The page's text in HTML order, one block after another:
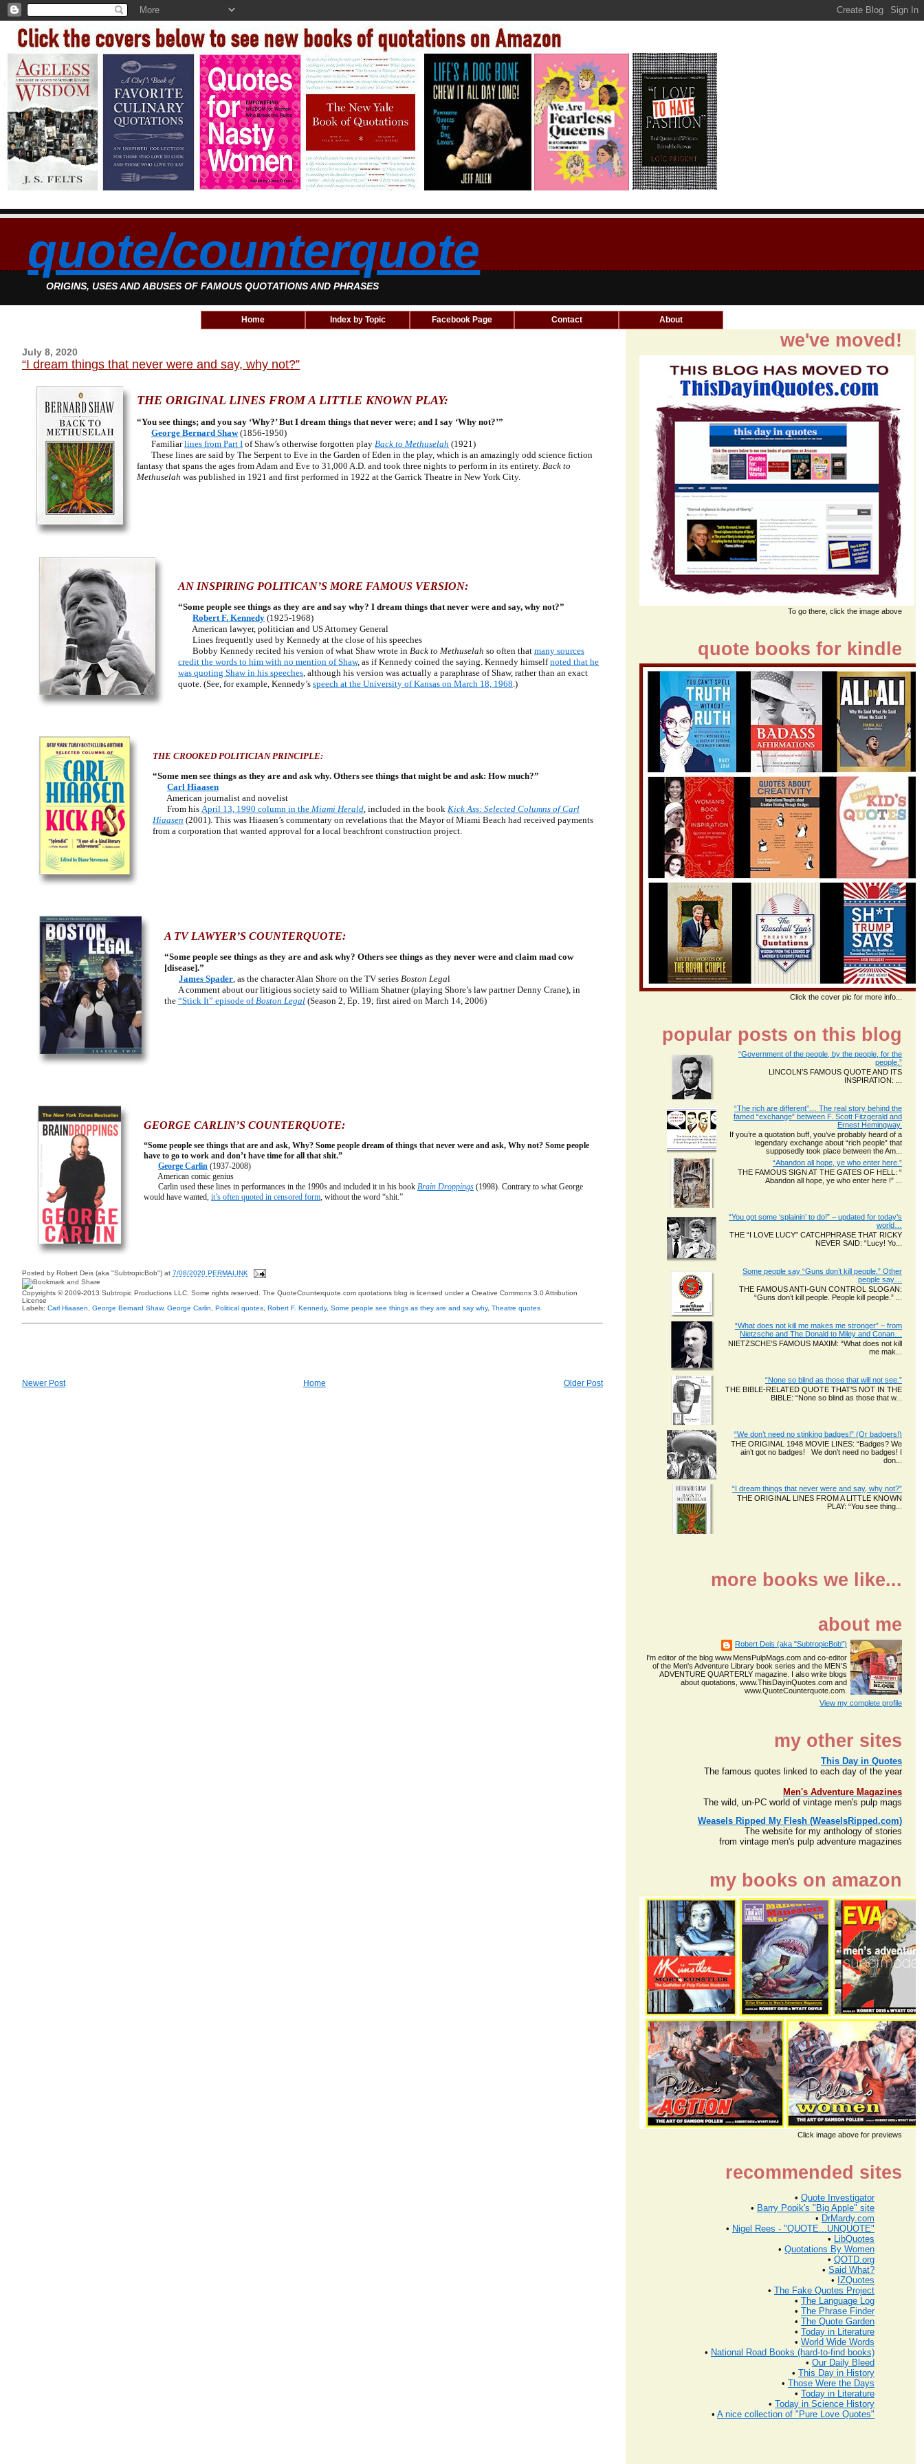
quote/counterquote
ORIGINS, USES AND ABUSES OF FAMOUS QUOTATIONS AND PHRASES
Home Index by Topic Facebook Page Contact About
July 8, 2020
“I dream things that never were and say, why not?”
THE ORIGINAL LINES FROM A LITTLE KNOWN PLAY:
“You see things; and you say ‘Why?’ But I dream things that never were; and I say ‘Why not?’”
George Bernard Shaw (1856-1950)
Familiarlines from Part I of Shaw’s otherwise forgotten play Back to Methuselah (1921)
These lines are said by The Serpent to Eve in the Garden of Eden in the play, which is an amazingly odd science fiction
fantasy that spans the ages from Adam and Eve to 31,000 A.D. and took three nights to perform in its entirety. Back to
Methuselah was published in 1921 and first performed in 1922 at the Garrick Theatre in New York City.
AN INSPIRING POLITICAN’S MORE FAMOUS VERSION:
“Some people see things as they are and say why? I dream things that never were and say, why not?”
Robert F. Kennedy (1925-1968)
American lawyer, politician and US Attorney General
Lines frequently used by Kennedy at the close of his speeches
Bobby Kennedy recited his version of what Shaw wrote in Back to Methuselah so often that many sources
credit the words to him with no mention of Shaw, as if Kennedy coined the saying. Kennedy himselfnoted that he
was quoting Shaw in his speeches, although his version was actually a paraphrase of Shaw, rather than an exact
quote. (See, for example, Kennedy’s speech at the University of Kansas on March 18, 1968.)
THE CROOKED POLITICIAN PRINCIPLE:
“Some men see things as they are and ask why. Others see things that might be and ask: How much?”
Carl Hiaasen
American journalist and novelist
From his April 13, 1990 column in the Miami Herald, included in the book Kick Ass: Selected Columns of Carl
Hiaasen (2001). This was Hiaasen’s commentary on revelations that the Mayor of Miami Beach had received payments
from a corporation that wanted approval for a local beachfront construction project.
A TV LAWYER’S COUNTERQUOTE:
“Some people see things as they are and ask why? Others see things as they never were and claim mad cow
[disease].”
James Spader, as the character Alan Shore on the TV series Boston Legal
A comment about our litigious society said to William Shatner (playing Shore’s law partner Denny Crane), in
the “Stick It” episode ofBoston Legal (Season 2, Ep. 19; first aired on March 14, 2006)
GEORGE CARLIN’S COUNTERQUOTE:
“Some people see things that are and ask, Why? Some people dream of things that never were and ask, Why not? Some people
have to go to work and don’t have time for all that shit.”
George Carlin (1937-2008)
American comic genius
Carlin used these lines in performances in the 1990s and included it in his book Brain Droppings (1998). Contrary to what George
would have wanted, it’s often quoted in censored form, without the word “shit.”
Posted by Robert Deis (aka "SubtropicBob") at 7/08/2020 PERMALINK
Copyrights © 2009-2013 Subtropic Productions LLC. Some rights reserved. The QuoteCounterquote.com quotations blog is licensed under a Creative Commons 3.0 Attribution
License
Labels: Carl Hiaasen George Bernard Shaw, George Carlin Political quotes Robert F. Kennedy, Some people see things as they are and say why, Theatre quotes
Newer Post Older Post
Home
we've moved!
To go there, click the image above
quote books for kindle
Click the cover pic for more info...
popular posts on this blog
“Government of the people, by the people, for the
people.”
LINCOLN’S FAMOUS QUOTE AND ITS
INSPIRATION: ...
“The rich are different”… The real story behind the
famed “exchange” between F. Scott Fitzgerald and
Ernest Hemingway.
If you’re a quotation buff, you’ve probably heard of a
legendary exchange about “rich people” that
supposedly took place between the Am...
“Abandon all hope, ye who enter here.”
THE FAMOUS SIGN AT THE GATES OF HELL: “
Abandon all hope, ye who enter here !” ...
“You got some ‘splainin’ to do!” – updated for today’s
world…
THE “I LOVE LUCY” CATCHPHRASE THAT RICKY
NEVER SAID: “Lucy! Yo...
Some people say “Guns don’t kill people.” Other
people say…
THE FAMOUS ANTI-GUN CONTROL SLOGAN:
“Guns don’t kill people. People kill people.” ...
“What does not kill me makes me stronger” – from
Nietzsche and The Donald to Miley and Conan…
NIETZSCHE’S FAMOUS MAXIM: “What does not kill
me mak...
“None so blind as those that will not see.”
THE BIBLE-RELATED QUOTE THAT’S NOT IN THE
BIBLE: “None so blind as those that w...
“We don’t need no stinking badges!” (Or badgers!)
THE ORIGINAL 1948 MOVIE LINES: “Badges? We
ain’t got no badges! We don’t need no badges! I
don...
“I dream things that never were and say, why not?”
THE ORIGINAL LINES FROM A LITTLE KNOWN
PLAY: “You see thing...
more books we like...
about me
Robert Deis (aka "SubtropicBob")
I'm editor of the blog www.MensPulpMags.com and co-editor
of the Men's Adventure Library book series and the MEN'S
ADVENTURE QUARTERLY magazine. I also write blogs
about quotations, www.ThisDayinQuotes.com and
www.QuoteCounterquote.com.
View my complete profile
my other sites
This Day in Quotes
The famous quotes linked to each day of the year
Men's Adventure Magazines
The wild, un-PC world of vintage men's pulp mags
Weasels Ripped My Flesh (WeaselsRipped.com)
The website for my anthology of stories
from vintage men's pulp adventure magazines
my books on amazon
Click image above for previews
recommended sites
• Quote Investigator
• Barry Popik's "Big Apple" site
• DrMardy.com
• Nigel Rees - "QUOTE...UNQUOTE"
• LibQuotes
• Quotations By Women
• QOTD.org
• Said What?
• IZQuotes
• The Fake Quotes Project
• The Language Log
• The Phrase Finder
• The Quote Garden
• Today in Literature
• World Wide Words
• National Road Books (hard-to-find books)
• Our Daily Bleed
• This Day in History
• Those Were the Days
• Today in Literature
• Today in Science History
• A nice collection of "Pure Love Quotes"